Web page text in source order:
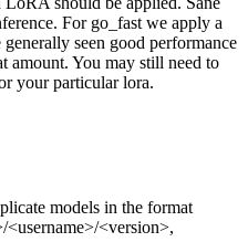
For go_fast we apply a
seen good performance
amount. You may still need to
your particular lora.
models in the format
<version>,